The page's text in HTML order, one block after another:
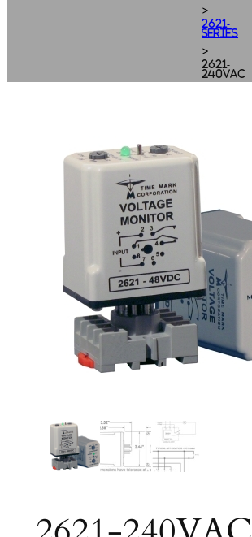
>
2621-
Series
>
2621-
240VAC